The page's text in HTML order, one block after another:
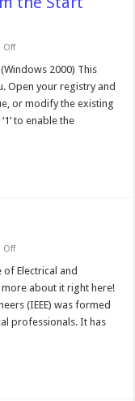
Offon
the
Option
from
the
Start
2000) This
Open your registry and
or modify the existing
to enable the
Offon
does
Stand
For?
of Electrical and
more about it right here!
(IEEE) was formed
professionals. It has